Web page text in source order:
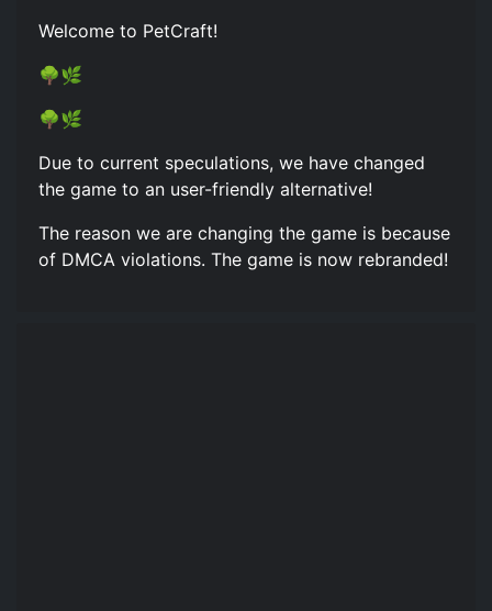
Welcome to PetCraft!
🌳🌿
🌳🌿
Due to current speculations, we have changed
the game to an user-friendly alternative!
The reason we are changing the game is because
of DMCA violations. The game is now rebranded!